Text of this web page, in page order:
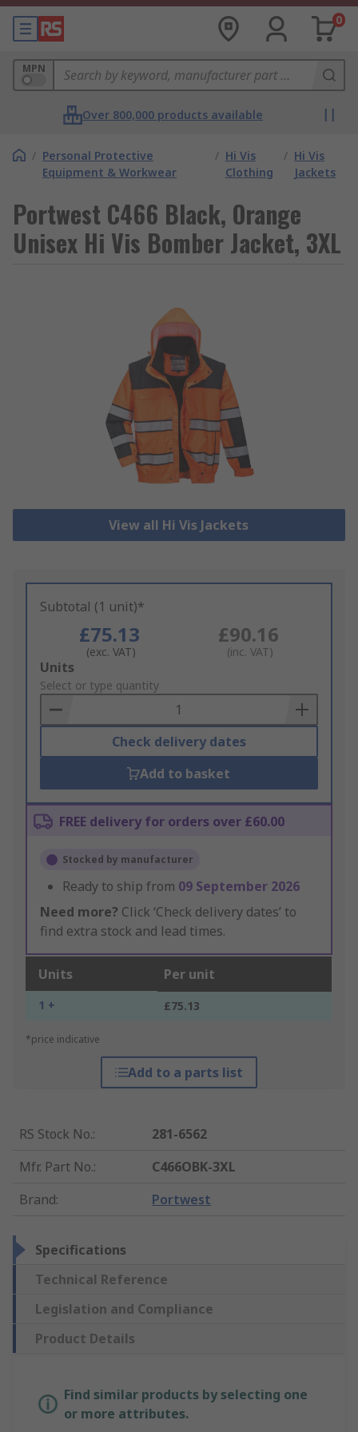
0
MPN
Over 800,000 products available
/ Personal Protective
Equipment & Workwear
/ Hi Vis
Clothing
/ Hi Vis
Jackets
Portwest C466 Black, Orange
Unisex Hi Vis Bomber Jacket, 3XL
View all Hi Vis Jackets
Subtotal (1 unit)*
£75.13
(exc. VAT)
£90.16
(inc. VAT)
Add
to
Basket
Units
Select or type quantity
Check delivery dates
Add to basket
FREE delivery for orders over £60.00
Stocked by manufacturer
Ready to ship from 09 September 2026
Need more? Click ‘Check delivery dates’ to
find extra stock and lead times.
Units Per unit
1 + £75.13
*price indicative
Add to a parts list
RS Stock No.:
281-6562
Mfr. Part No.:
C466OBK-3XL
Brand: Portwest
Specifications
Technical Reference
Legislation and Compliance
Product Details
Find similar products by selecting one
or more attributes.